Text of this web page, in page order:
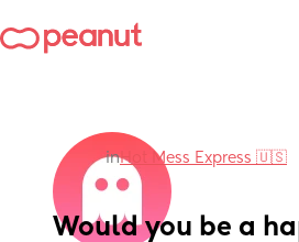
inHot Mess Express 🇺🇸
Would you be a